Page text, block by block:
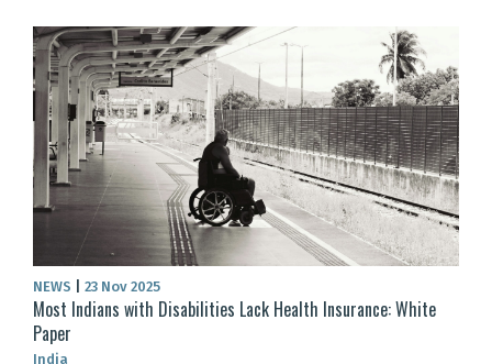
NEWS 23 Nov 2025
Most Indians with Disabilities Lack Health Insurance: White
Paper
India